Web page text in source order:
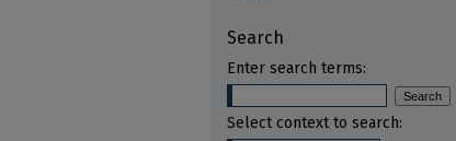
Search
Enter search terms:
Select context to search: